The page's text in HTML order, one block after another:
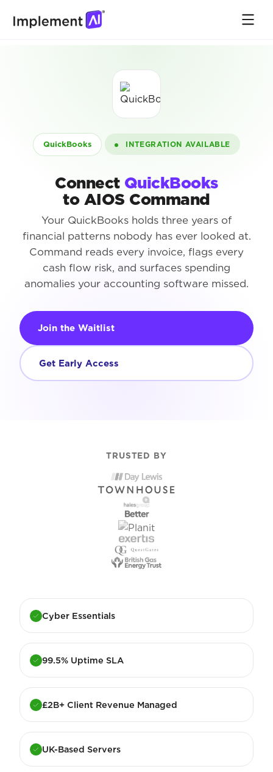
QuickBooks INTEGRATION AVAILABLE
Connect QuickBooks
to AIOS Command
Your QuickBooks holds three years of
financial patterns nobody has ever looked at.
Command reads every invoice, flags every
cash flow risk, and surfaces spending
anomalies your accounting software missed.
Join the Waitlist
Get Early Access
TRUSTED BY
Cyber Essentials
99.5% Uptime SLA
£2B+ Client Revenue Managed
UK-Based Servers